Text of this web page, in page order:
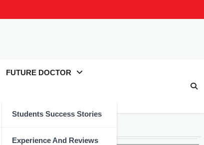
FUTURE DOCTOR
Students Success Stories
Experience And Reviews